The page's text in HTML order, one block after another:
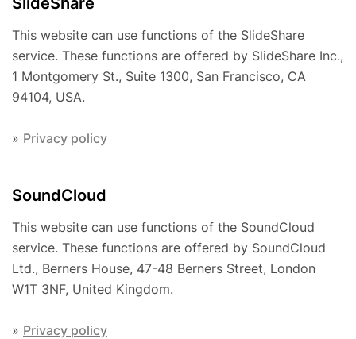
This website can use functions of the SlideShare
service. These functions are offered by SlideShare Inc.,
1 Montgomery St., Suite 1300, San Francisco, CA
94104, USA.
» Privacy policy
SoundCloud
This website can use functions of the SoundCloud
service. These functions are offered by SoundCloud
Ltd., Berners House, 47-48 Berners Street, London
W1T 3NF, United Kingdom.
» Privacy policy